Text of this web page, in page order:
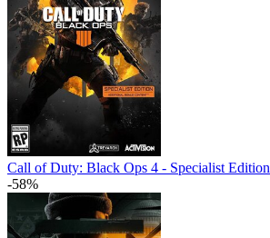
Call of Duty: Black Ops 4 - Specialist Edition
-58%